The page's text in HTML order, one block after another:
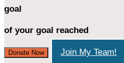
goal
of your goal reached
Donate Now Join My Team!